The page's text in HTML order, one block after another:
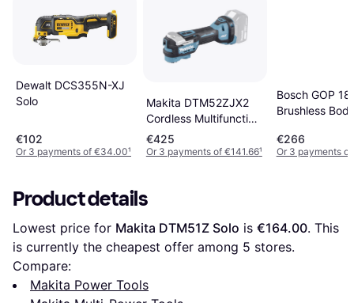
Dewalt DCS355N-XJ
Solo
€102
Or 3 payments of €34.00¹
Makita DTM52ZJX2
Cordless Multifunction
Tool Brushless 18 V
€425
Or 3 payments of €141.66¹
Bosch GOP
Brushless
€266
Or 3 payments
Product details
Lowest price for Makita DTM51Z Solo is €164.00. This
is currently the cheapest offer among 5 stores.
Compare:
Makita Power Tools